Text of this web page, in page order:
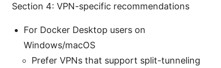
Section 4: VPN-specific recommendations
For Docker Desktop users on
Windows/macOS
Prefer VPNs that support split-tunneling